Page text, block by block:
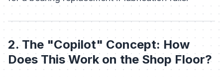
2. The "Copilot" Concept: How
Does This Work on the Shop Floor?